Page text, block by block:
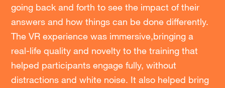
going back and forth to see the impact of their
answers and how things can be done differently.
The VR experience was immersive,bringing a
real-life quality and novelty to the training that
helped participants engage fully, without
distractions and white noise. It also helped bring